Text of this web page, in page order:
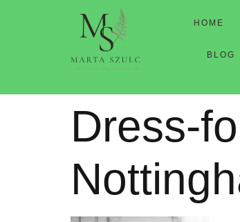
HOME
BLOG
Dress-